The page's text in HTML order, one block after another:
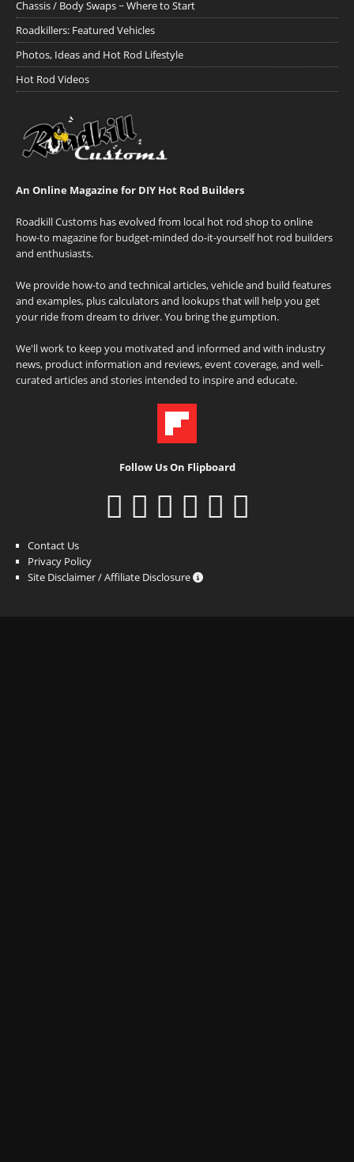
Chassis / Body Swaps ~ Where to Start
Roadkillers: Featured Vehicles
Photos, Ideas and Hot Rod Lifestyle
Hot Rod Videos
An Online Magazine for DIY Hot Rod Builders
Roadkill Customs has evolved from local hot rod shop to online
how-to magazine for budget-minded do-it-yourself hot rod builders
and enthusiasts.
We provide how-to and technical articles, vehicle and build features
and examples, plus calculators and lookups that will help you get
your ride from dream to driver. You bring the gumption.
We'll work to keep you motivated and informed and with industry
news, product information and reviews, event coverage, and well-
curated articles and stories intended to inspire and educate.
Follow Us On Flipboard
Contact Us
Privacy Policy
Site Disclaimer / Affiliate Disclosure